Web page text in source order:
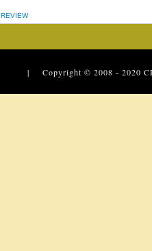
REVIEW
| Copyright © 2008 - 2020